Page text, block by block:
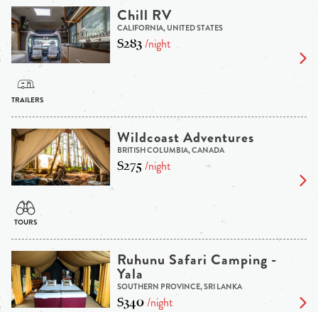
Chill RV
CALIFORNIA, UNITED STATES
$283/night
Wildcoast Adventures
BRITISH COLUMBIA, CANADA
$275/night
Ruhunu Safari Camping -
Yala
SOUTHERN PROVINCE, SRI LANKA
$340/night